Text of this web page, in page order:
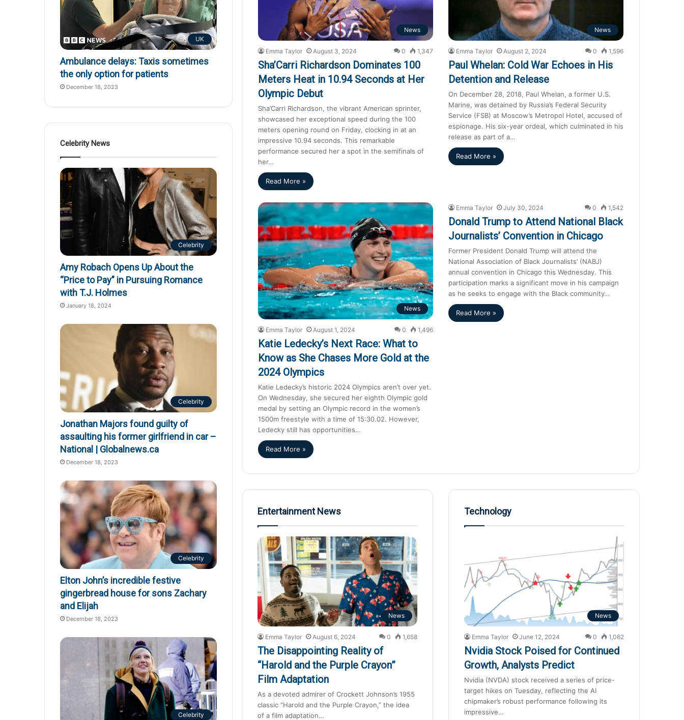
News
Emma Taylor August 3, 2024 0 1,347
Sha’Carri Richardson Dominates 100
Meters Heat in 10.94 Seconds at Her
Olympic Debut
Sha’Carri Richardson, the vibrant American sprinter,
showcased her exceptional speed during the 100
meters opening round on Friday, clocking in at an
impressive 10.94 seconds. This remarkable
performance secured her a spot in the semifinals of
her…
Read More »
News
Emma Taylor August 2, 2024 0 1,596
Paul Whelan: Cold War Echoes in His
Detention and Release
On December 28, 2018, Paul Whelan, a former U.S.
Marine, was detained by Russia’s Federal Security
Service (FSB) at Moscow’s Metropol Hotel, accused of
espionage. His six-year ordeal, which culminated in his
release as part of a…
Read More »
News
Emma Taylor August 1, 2024 0 1,496
Katie Ledecky’s Next Race: What to
Know as She Chases More Gold at the
2024 Olympics
Katie Ledecky’s historic 2024 Olympics aren’t over yet.
On Wednesday, she secured her eighth Olympic gold
medal by setting an Olympic record in the women’s
1500m freestyle with a time of 15:30.02. However,
Ledecky still has opportunities…
Read More »
Emma Taylor July 30, 2024 0 1,542
Donald Trump to Attend National Black
Journalists’ Convention in Chicago
Former President Donald Trump will attend the
National Association of Black Journalists’ (NABJ)
annual convention in Chicago this Wednesday. This
participation marks a significant move in his campaign
as he seeks to engage with the Black community…
Read More »
Entertainment News
News
Emma Taylor August 6, 2024 0 1,658
The Disappointing Reality of
“Harold and the Purple Crayon”
Film Adaptation
As a devoted admirer of Crockett Johnson’s 1955
classic “Harold and the Purple Crayon,” the idea
of a film adaptation…
Technology
News
Emma Taylor June 12, 2024 0 1,062
Nvidia Stock Poised for Continued
Growth, Analysts Predict
Nvidia (NVDA) stock received a series of price-
target hikes on Tuesday, reflecting the AI
chipmaker’s robust performance following its
impressive…
UK
Ambulance delays: Taxis sometimes
the only option for patients
December 18, 2023
Celebrity News
Celebrity
Amy Robach Opens Up About the
“Price to Pay” in Pursuing Romance
with T.J. Holmes
January 18, 2024
Celebrity
Jonathan Majors found guilty of
assaulting his former girlfriend in car –
National | Globalnews.ca
December 18, 2023
Celebrity
Elton John’s incredible festive
gingerbread house for sons Zachary
and Elijah
December 18, 2023
Celebrity